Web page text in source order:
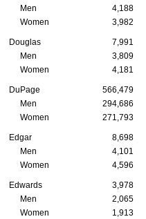
Men
4,188
Women
3,982
Douglas 7,991
Men
3,809
Women
4,181
DuPage 566,479
Men
294,686
Women
271,793
Edgar 8,698
Men
4,101
Women
4,596
Edwards 3,978
Men
2,065
Women
1,913